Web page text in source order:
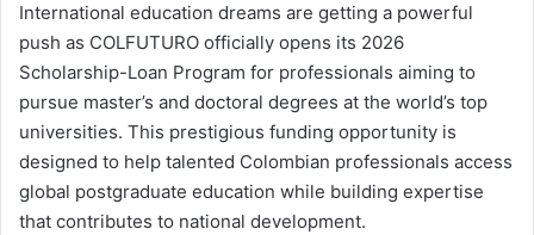
International education dreams are getting a powerful
push as COLFUTURO officially opens its 2026
Scholarship-Loan Program for professionals aiming to
pursue master’s and doctoral degrees at the world’s top
universities. This prestigious funding opportunity is
designed to help talented Colombian professionals access
global postgraduate education while building expertise
that contributes to national development.